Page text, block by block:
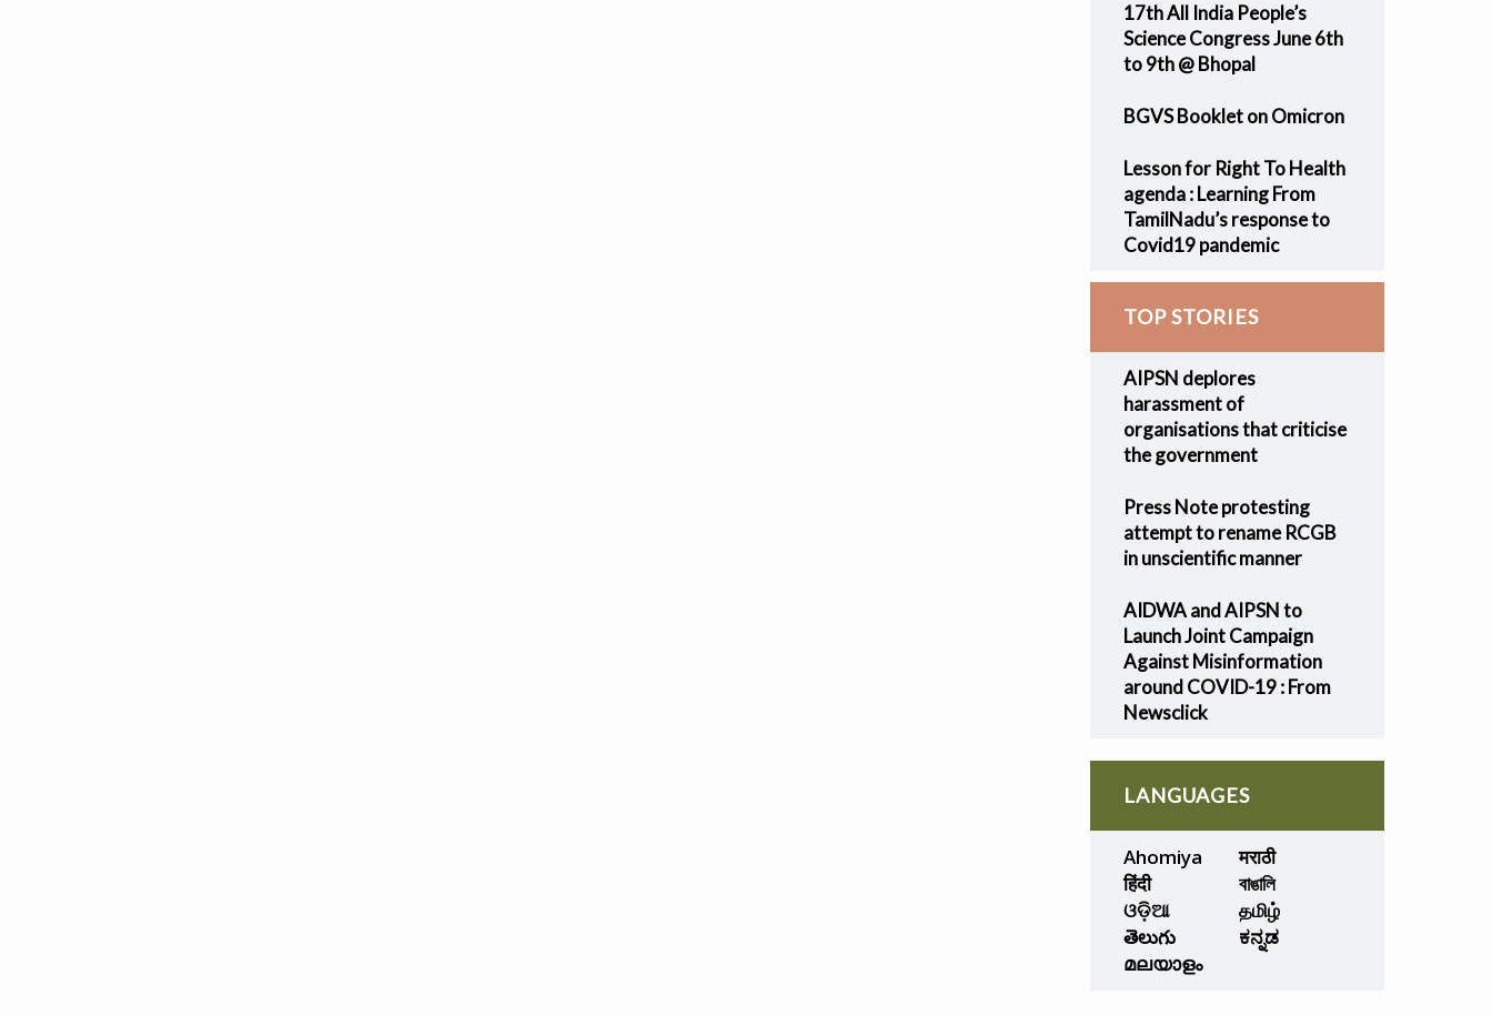
17th All India People’s
Science Congress June 6th
to 9th @ Bhopal
BGVS Booklet on Omicron
Lesson for Right To Health
agenda : Learning From
TamilNadu’s response to
Covid19 pandemic
TOP STORIES
AIPSN deplores
harassment of
organisations that criticise
the government
Press Note protesting
attempt to rename RCGB
in unscientific manner
AIDWA and AIPSN to
Launch Joint Campaign
Against Misinformation
around COVID-19 : From
Newsclick
LANGUAGES
Ahomiya
मराठी
हिंदी
বাঙালি
ଓଡ଼ିଆ
தமிழ்
తెలుగు
ಕನ್ನಡ
മലയാളം